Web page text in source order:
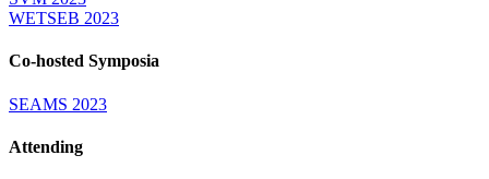
WETSEB 2023
Co-hosted Symposia
SEAMS 2023
Attending